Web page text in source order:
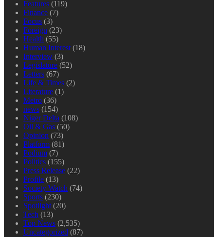
Features (119)
Finance (7)
Focus (3)
Foreign (23)
Health (55)
Human Interest (18)
Interview (3)
Legislature (52)
Letters (67)
Life & Times (2)
Literature (1)
Metro (36)
news (154)
Niger Delta (108)
Oil & Gas (50)
Opinion (73)
Platform (81)
Podium (7)
Politics (155)
Press Release (22)
Profile (13)
Society Watch (74)
Sports (230)
Spotlight (20)
Tech (13)
Top News (2,535)
Uncategorized (87)